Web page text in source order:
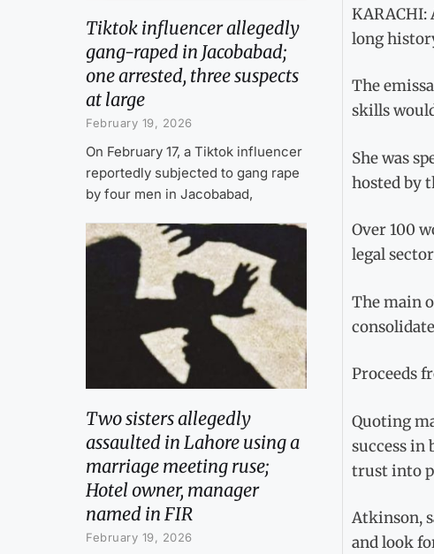
Tiktok influencer allegedly
gang-raped in Jacobabad;
one arrested, three suspects
at large
February 19, 2026
On February 17, a Tiktok influencer
reportedly subjected to gang rape
by four men in Jacobabad,
Two sisters allegedly
assaulted in Lahore using a
marriage meeting ruse;
Hotel owner, manager
named in FIR
February 19, 2026
long
The
skills
She was
hosted by
Over 100
legal
The main
Proceeds
Quoting
success in
trust into
Atkinson,
and look